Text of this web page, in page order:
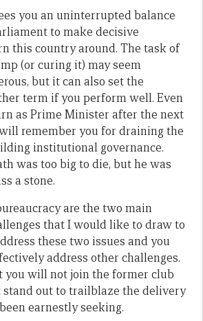
you an uninterrupted balance
to make decisive
this country around. The task of
(or curing it) may seem
but it can also set the
term if you perform well. Even
as Prime Minister after the next
remember you for draining the
institutional governance.
was too big to die, but he was
a stone.
are the two main
that I would like to draw to
these two issues and you
address other challenges.
you will not join the former club
stand out to trailblaze the delivery
earnestly seeking.